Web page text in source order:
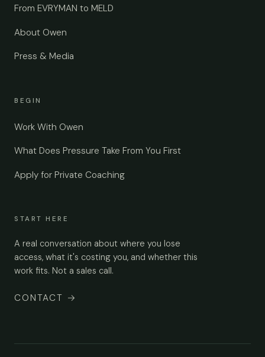
From EVRYMAN to MELD
About Owen
Press & Media
BEGIN
Work With Owen
What Does Pressure Take From You First
Apply for Private Coaching
START HERE
A real conversation about where you lose
access, what it's costing you, and whether this
work fits. Not a sales call.
CONTACT →